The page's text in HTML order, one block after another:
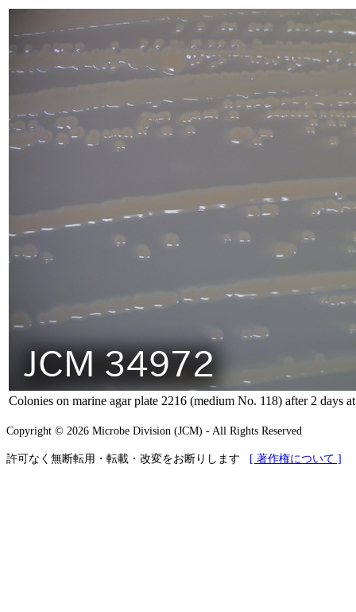
Colonies on marine agar plate 2216 (medium No. 118) after 2 days
Copyright © 2026 Microbe Division (JCM) - All Rights Reserved
許可なく無断転用・転載・改変をお断りします [ 著作権について ]